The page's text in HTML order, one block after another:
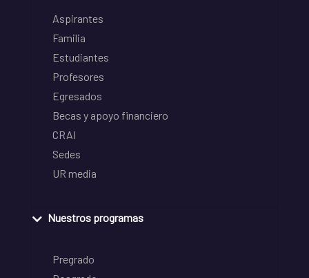
Aspirantes
Familia
Estudiantes
Profesores
Egresados
Becas y apoyo financiero
CRAI
Sedes
UR media
Nuestros programas
Pregrado